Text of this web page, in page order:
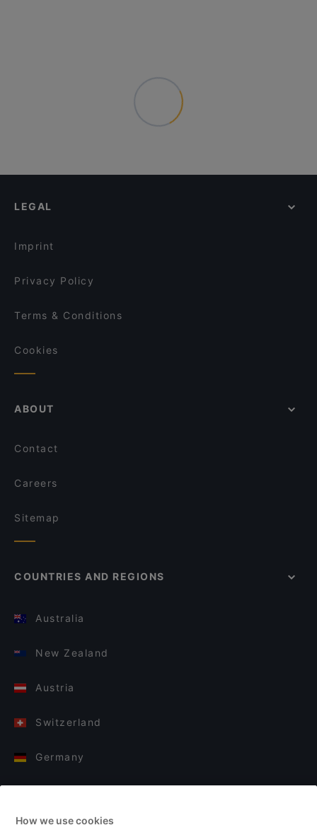
LEGAL
Imprint
Privacy Policy
Terms & Conditions
Cookies
ABOUT
Contact
Careers
Sitemap
COUNTRIES AND REGIONS
Australia
New Zealand
Austria
Switzerland
Germany
How we use cookies